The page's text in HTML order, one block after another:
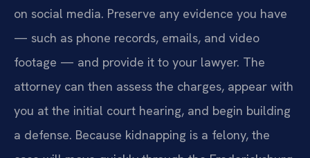
on social media. Preserve any evidence you have
— such as phone records, emails, and video
footage — and provide it to your lawyer. The
attorney can then assess the charges, appear with
you at the initial court hearing, and begin building
a defense. Because kidnapping is a felony, the